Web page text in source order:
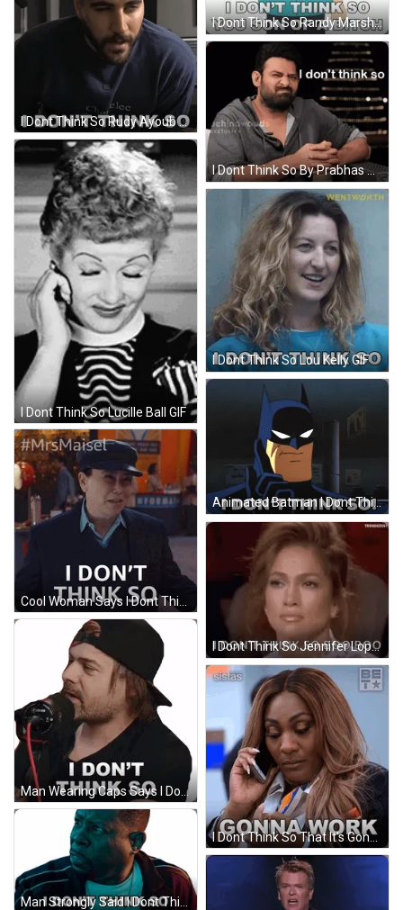
I Dont Think So Randy Marsh GIF
I Dont Think So Rudy Ayoub GIF
I Dont Think So By Prabhas GIF
I Dont Think So Lucille Ball GIF
I Dont Think So Lou Kelly GIF
Animated Batman I Dont Think So GIF
I Dont Think So Jennifer Lopez GIF
Man Wearing Caps Says I Dont Think So GIF
I Dont Think So That It's Gonna Work GIF
Man Strongly Said I Dont Think So GIF